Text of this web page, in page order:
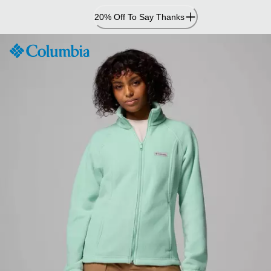
Content
20% Off To Say Thanks